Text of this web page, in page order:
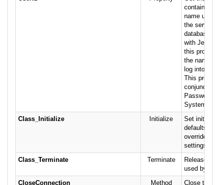
containing
name used
the server.
database is
with Jet
this
the name of
log into the
This
conjunction
Password
SystemDB
Class_Initialize
Initialize
Set initial
defaults
overridden
settings.
Class_Terminate
Terminate
Release
used by the
CloseConnection
Method
Close the